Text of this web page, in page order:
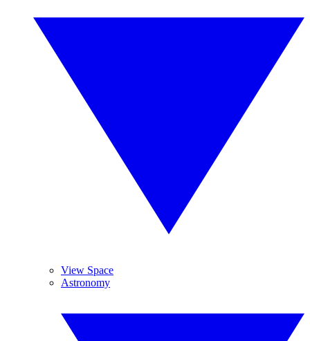
View Space
Astronomy